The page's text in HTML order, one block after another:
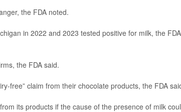
the FDA noted.
in 2022 and 2023 tested positive for milk, the FDA
the FDA said.
free” claim from their chocolate products, the FDA
its products if the cause of the presence of milk